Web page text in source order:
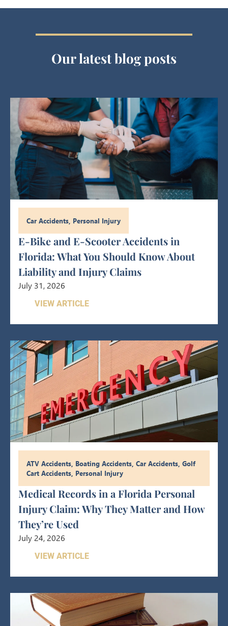
Our latest blog posts
Car Accidents Personal Injury
E-Bike and E-Scooter Accidents in
Florida: What You Should Know About
Liability and Injury Claims
July 31, 2026
VIEW ARTICLE
ATV Accidents Boating Accidents Car Accidents Golf
Cart Accidents Personal Injury
Medical Records in a Florida Personal
Injury Claim: Why They Matter and How
They’re Used
July 24, 2026
VIEW ARTICLE